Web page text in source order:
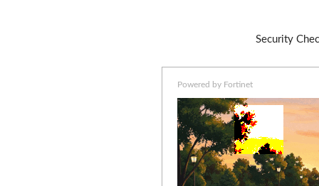
Security
Powered by Fortinet